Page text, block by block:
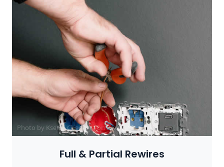
Photo by Ksenia Chernaya onPexels
Full & Partial Rewires